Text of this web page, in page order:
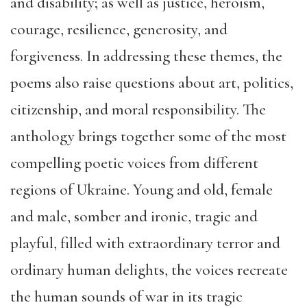
courage, resilience, generosity, and
forgiveness. In addressing these themes, the
poems also raise questions about art, politics,
citizenship, and moral responsibility. The
anthology brings together some of the most
compelling poetic voices from different
regions of Ukraine. Young and old, female
and male, somber and ironic, tragic and
playful, filled with extraordinary terror and
ordinary human delights, the voices recreate
the human sounds of war in its tragic